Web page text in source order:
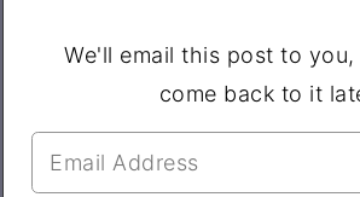
We'll email this post to
come back to it